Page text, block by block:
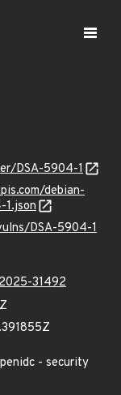
DSA-5904-1
debian-
1.json
DSA-5904-1
31492
- security